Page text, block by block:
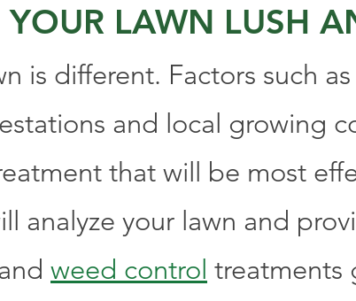
YOUR LAWN LUSH
is different. Factors such
and local growing
that will be most
analyze your lawn and
weed control treatments